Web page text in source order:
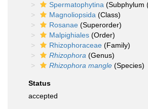
Spermatophytina (Subphylum
Magnoliopsida (Class)
Rosanae (Superorder)
Malpighiales (Order)
Rhizophoraceae (Family)
Rhizophora (Genus)
Rhizophora mangle (Species)
Status
accepted